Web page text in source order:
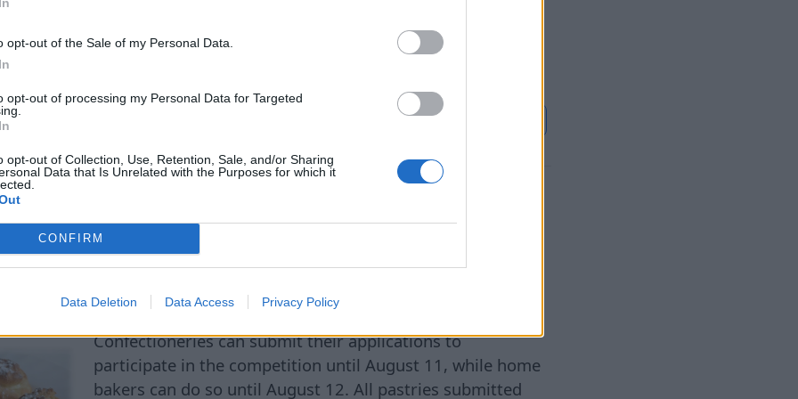
opt-out of the Sale of my Personal Data.
opt-out of processing my Personal Data for Targeted
opt-out of Collection, Use, Retention, Sale, and/or Sharing
Data that Is Unrelated with the Purposes for which it
CONFIRM
Data Deletion Data Access Privacy Policy
to start feeding normally again and preserve her own life. Now
the remains of the calf to determine the exact cause of its death.
story once again shows how complex the social bonds and
can be.
Continuer sur
Delicious 'Vecrīga' Pastry is
in Riga
Confectioneries can submit their applications to
participate in the competition until August 11, while home
bakers can do so until August 12. All pastries submitted